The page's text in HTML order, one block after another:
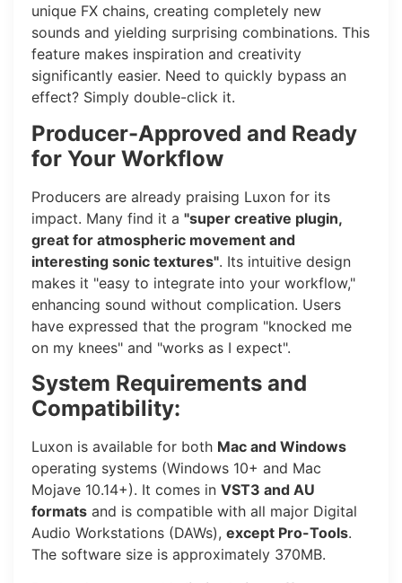
unique FX chains, creating completely new
sounds and yielding surprising combinations. This
feature makes inspiration and creativity
significantly easier. Need to quickly bypass an
effect? Simply double-click it.
Producer-Approved and Ready
for Your Workflow
Producers are already praising Luxon for its
impact. Many find it a "super creative plugin,
great for atmospheric movement and
interesting sonic textures". Its intuitive design
makes it "easy to integrate into your workflow,"
enhancing sound without complication. Users
have expressed that the program "knocked me
on my knees" and "works as I expect".
System Requirements and
Compatibility:
Luxon is available for both Mac and Windows
operating systems (Windows 10+ and Mac
Mojave 10.14+). It comes in VST3 and AU
formats and is compatible with all major Digital
Audio Workstations (DAWs), except Pro-Tools.
The software size is approximately 370MB.